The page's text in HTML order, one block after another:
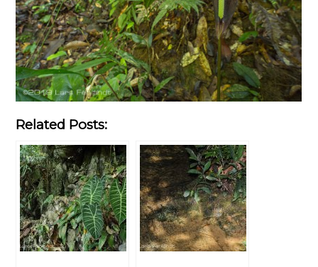
Related Posts: